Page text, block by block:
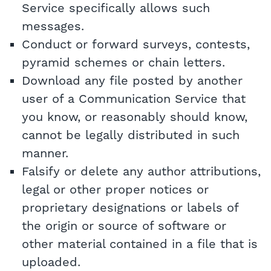
Service specifically allows such
messages.
Conduct or forward surveys, contests,
pyramid schemes or chain letters.
Download any file posted by another
user of a Communication Service that
you know, or reasonably should know,
cannot be legally distributed in such
manner.
Falsify or delete any author attributions,
legal or other proper notices or
proprietary designations or labels of
the origin or source of software or
other material contained in a file that is
uploaded.